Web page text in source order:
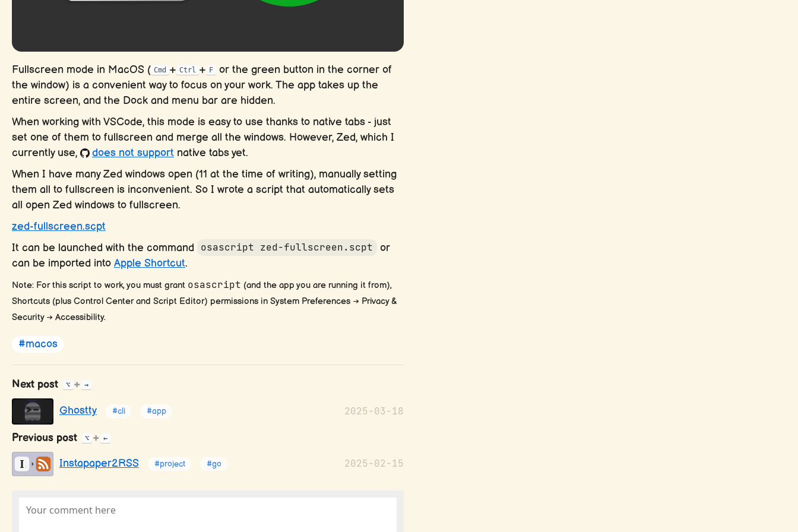
Fullscreen mode in MacOS ( Cmd + Ctrl + F
or the green button in the corner of
the window) is a convenient way to focus on your work. The app takes up the
entire screen, and the Dock and menu bar are hidden.
When working with VSCode, this mode is easy to use thanks to native tabs - just
set one of them to fullscreen and merge all the windows. However, Zed, which I
currently use,
does not support native tabs yet.
When I have many Zed windows open (11 at the time of writing), manually setting
them all to fullscreen is inconvenient. So I wrote a script that automatically sets
all open Zed windows to fullscreen.
zed-fullscreen.scpt
It can be launched with the command osascript zed-fullscreen.scpt
or
can be imported into Apple Shortcut.
Note: For this script to work, you must grant osascript (and the app you are running it from),
Shortcuts (plus Control Center and Script Editor) permissions in System Preferences → Privacy &
Security → Accessibility.
#macos
Next post ⌥ + →
Ghostty #cli #app 2025-03-18
Previous post ⌥ + ←
Instapaper2RSS #project #go 2025-02-15